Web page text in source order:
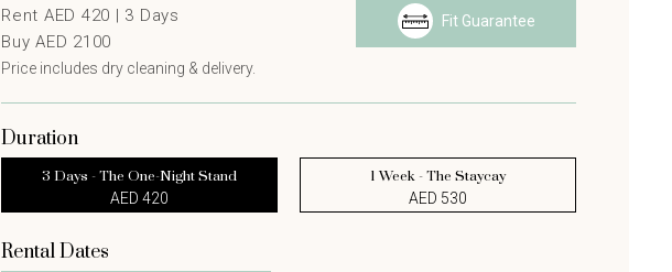
Rent AED 420 | 3 Days
Buy AED 2100
Price includes dry cleaning & delivery.
Fit Guarantee
Duration
3 Days - The One-Night Stand
AED 420
1 Week - The Staycay
AED 530
Rental Dates